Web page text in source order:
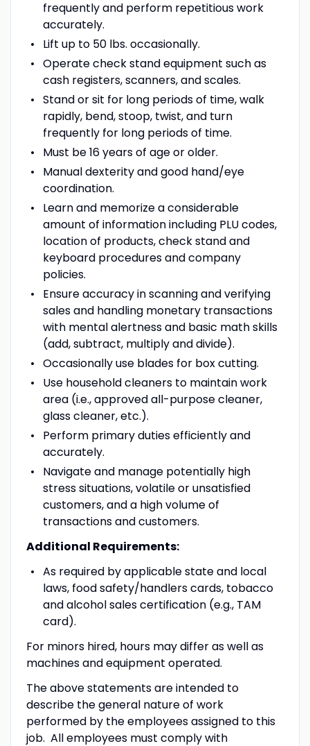
frequently and perform repetitious work
accurately.
Lift up to 50 lbs. occasionally.
Operate check stand equipment such as
cash registers, scanners, and scales.
Stand or sit for long periods of time, walk
rapidly, bend, stoop, twist, and turn
frequently for long periods of time.
Must be 16 years of age or older.
Manual dexterity and good hand/eye
coordination.
Learn and memorize a considerable
amount of information including PLU codes,
location of products, check stand and
keyboard procedures and company
policies.
Ensure accuracy in scanning and verifying
sales and handling monetary transactions
with mental alertness and basic math skills
(add, subtract, multiply and divide).
Occasionally use blades for box cutting.
Use household cleaners to maintain work
area (i.e., approved all-purpose cleaner,
glass cleaner, etc.).
Perform primary duties efficiently and
accurately.
Navigate and manage potentially high
stress situations, volatile or unsatisfied
customers, and a high volume of
transactions and customers.
Additional Requirements:
As required by applicable state and local
laws, food safety/handlers cards, tobacco
and alcohol sales certification (e.g., TAM
card).
For minors hired, hours may differ as well as
machines and equipment operated.
The above statements are intended to
describe the general nature of work
performed by the employees assigned to this
job. All employees must comply with